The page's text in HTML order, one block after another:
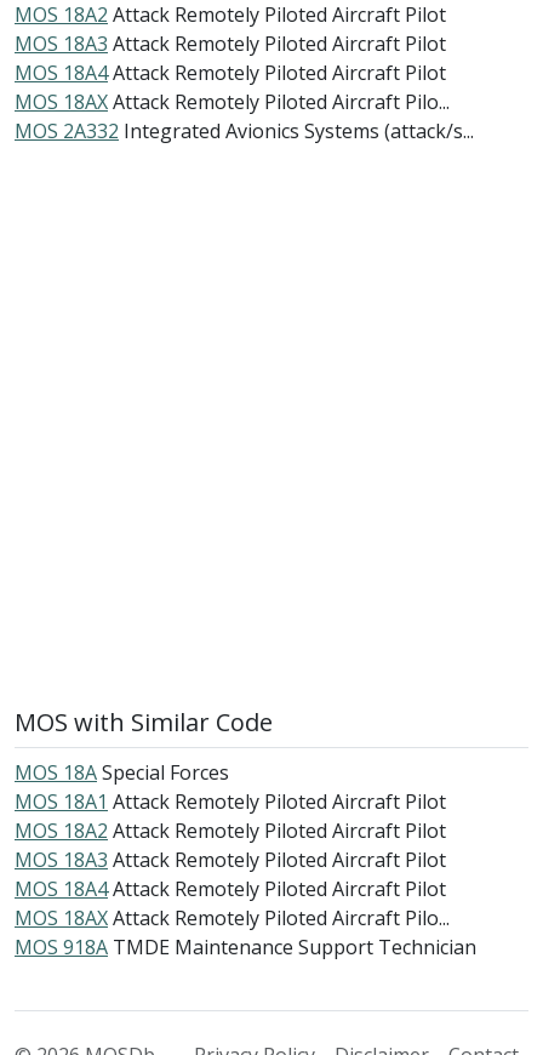
MOS 18A2 Attack Remotely Piloted Aircraft Pilot
MOS 18A3 Attack Remotely Piloted Aircraft Pilot
MOS 18A4Attack Remotely Piloted Aircraft Pilot
MOS 18AXAttack Remotely Piloted Aircraft Pilo...
MOS 2A332 Integrated Avionics Systems (attack/s...
MOS with Similar Code
MOS 18ASpecial Forces
MOS 18A1 Attack Remotely Piloted Aircraft Pilot
MOS 18A2 Attack Remotely Piloted Aircraft Pilot
MOS 18A3 Attack Remotely Piloted Aircraft Pilot
MOS 18A4Attack Remotely Piloted Aircraft Pilot
MOS 18AXAttack Remotely Piloted Aircraft Pilo...
MOS 918A TMDE Maintenance Support Technician